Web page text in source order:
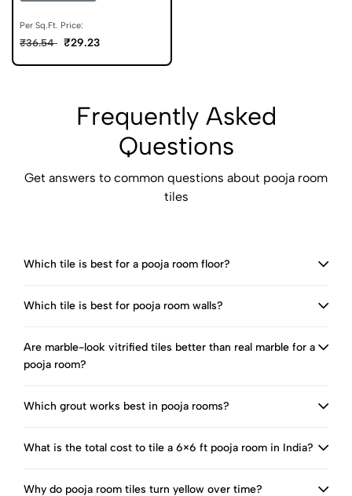
Per Sq.Ft. Price:
₹36.54 ₹29.23
Frequently Asked
Questions
Get answers to common questions about pooja room
tiles
Which tile is best for a pooja room floor?
Which tile is best for pooja room walls?
Are marble-look vitrified tiles better than real marble for a
pooja room?
Which grout works best in pooja rooms?
What is the total cost to tile a 6×6 ft pooja room in India?
Why do pooja room tiles turn yellow over time?